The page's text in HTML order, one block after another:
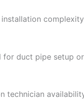
for duct pipe setup
technician